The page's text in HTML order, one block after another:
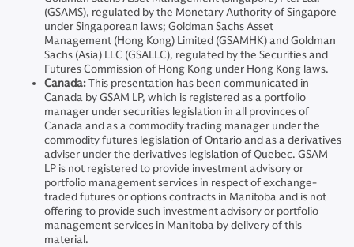
(GSAMS), regulated by the Monetary Authority of Singapore
under Singaporean laws; Goldman Sachs Asset
Management (Hong Kong) Limited (GSAMHK) and Goldman
Sachs (Asia) LLC (GSALLC), regulated by the Securities and
Futures Commission of Hong Kong under Hong Kong laws.
Canada:This presentation has been communicated in
Canada by GSAM LP, which is registered as a portfolio
manager under securities legislation in all provinces of
Canada and as a commodity trading manager under the
commodity futures legislation of Ontario and as a derivatives
adviser under the derivatives legislation of Quebec. GSAM
LP is not registered to provide investment advisory or
portfolio management services in respect of exchange-
traded futures or options contracts in Manitoba and is not
offering to provide such investment advisory or portfolio
management services in Manitoba by delivery of this
material.